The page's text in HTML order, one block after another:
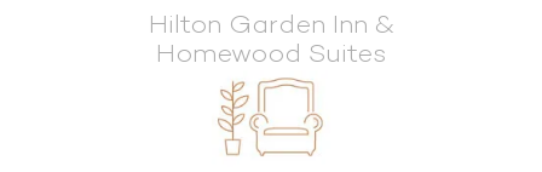
Hilton Garden Inn &
Homewood Suites